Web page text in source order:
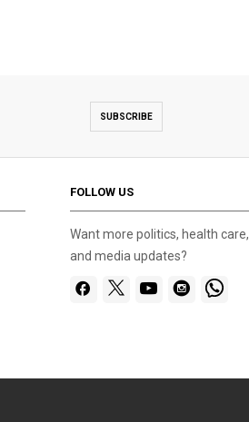
SUBSCRIBE
FOLLOW US
Want more politics, health care,
and media updates?